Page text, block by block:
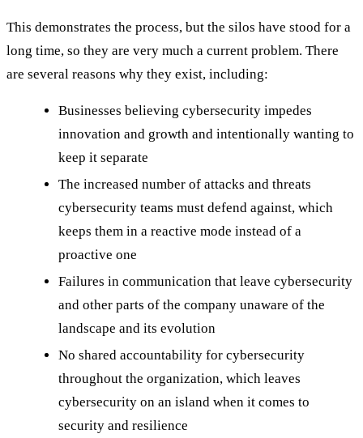
This demonstrates the process, but the silos have stood for a
long time, so they are very much a current problem. There
are several reasons why they exist, including:
Businesses believing cybersecurity impedes
innovation and growth and intentionally wanting to
keep it separate
The increased number of attacks and threats
cybersecurity teams must defend against, which
keeps them in a reactive mode instead of a
proactive one
Failures in communication that leave cybersecurity
and other parts of the company unaware of the
landscape and its evolution
No shared accountability for cybersecurity
throughout the organization, which leaves
cybersecurity on an island when it comes to
security and resilience